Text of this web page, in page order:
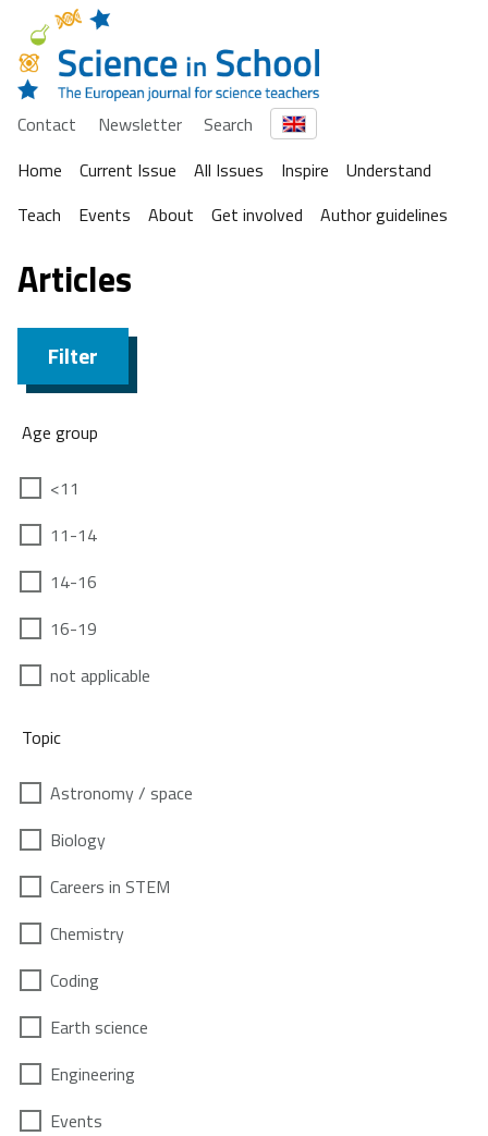
Contact Newsletter
Search
Home
Current Issue All Issues Inspire
Understand
Teach
Events About Get involved Author guidelines
Articles
Filter
Age group
<11
11-14
14-16
16-19
not applicable
Topic
Astronomy / space
Biology
Careers in STEM
Chemistry
Coding
Earth science
Engineering
Events